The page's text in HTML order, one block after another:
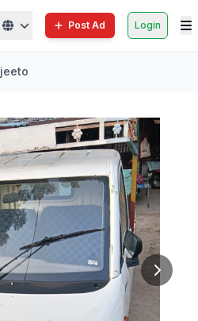
Post Ad Login
jeeto